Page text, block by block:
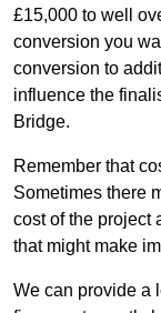
£15,000 to well
conversion you
conversion to
influence the
Bridge.
Remember that
Sometimes there
cost of the project
that might make
We can provide a